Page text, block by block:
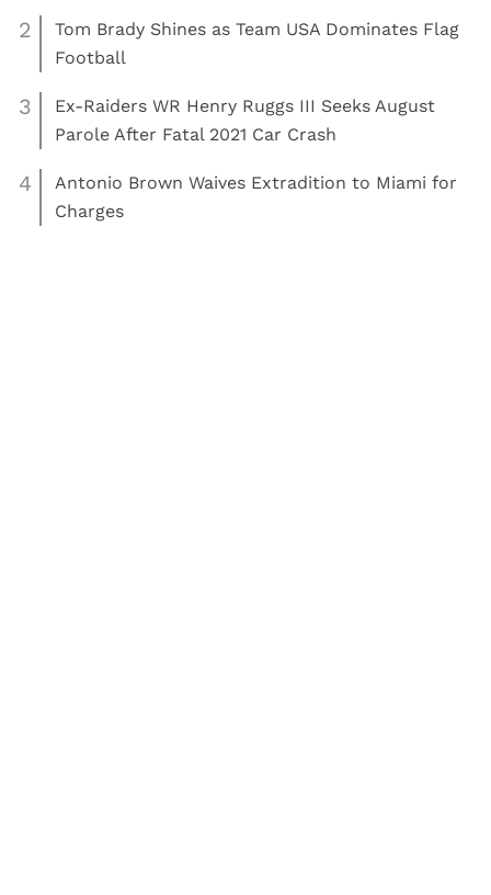
2
Tom Brady Shines as Team USA Dominates Flag
Football
3
Ex-Raiders WR Henry Ruggs III Seeks August
Parole After Fatal 2021 Car Crash
4
Antonio Brown Waives Extradition to Miami for
Charges